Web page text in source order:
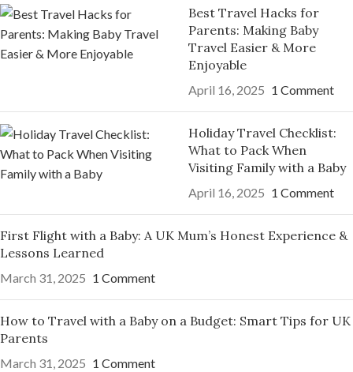
Best Travel Hacks for
Parents: Making Baby
Travel Easier & More
Enjoyable
April 16, 2025 1 Comment
Holiday Travel Checklist:
What to Pack When
Visiting Family with a Baby
April 16, 2025 1 Comment
First Flight with a Baby: A UK Mum’s Honest Experience &
Lessons Learned
March 31, 2025 1 Comment
How to Travel with a Baby on a Budget: Smart Tips for UK
Parents
March 31, 2025 1 Comment